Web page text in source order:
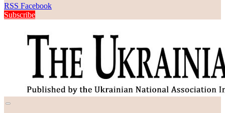
RSS Facebook
Subscribe